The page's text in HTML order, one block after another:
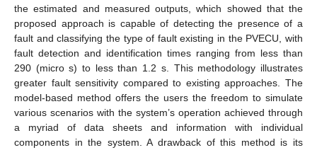
the estimated and measured outputs, which showed that the
proposed approach is capable of detecting the presence of a
fault and classifying the type of fault existing in the PVECU, with
fault detection and identification times ranging from less than
290 (micro s) to less than 1.2 s. This methodology illustrates
greater fault sensitivity compared to existing approaches. The
model-based method offers the users the freedom to simulate
various scenarios with the system’s operation achieved through
a myriad of data sheets and information with individual
components in the system. A drawback of this method is its